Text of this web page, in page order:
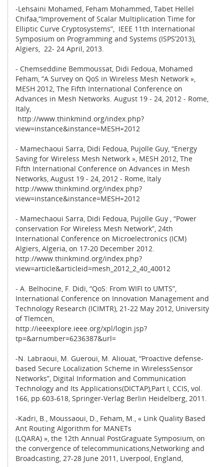
-Lehsaini Mohamed, Feham Mohammed, Tabet Hellel
Chifaa,“Improvement of Scalar Multiplication Time for
Elliptic Curve Cryptosystems”, IEEE 11th International
Symposium on Programming and Systems (ISPS’2013),
Algiers, 22- 24 April, 2013.
- Chemseddine Bemmoussat, Didi Fedoua, Mohamed
Feham, “A Survey on QoS in Wireless Mesh Network »,
MESH 2012, The Fifth International Conference on
Advances in Mesh Networks. August 19 - 24, 2012 - Rome,
Italy,
http://www.thinkmind.org/index.php?
view=instance&instance=MESH+2012
- Mamechaoui Sarra, Didi Fedoua, Pujolle Guy, “Energy
Saving for Wireless Mesh Network », MESH 2012, The
Fifth International Conference on Advances in Mesh
Networks, August 19 - 24, 2012 - Rome, Italy
http://www.thinkmind.org/index.php?
view=instance&instance=MESH+2012
- Mamechaoui Sarra, Didi Fedoua, Pujolle Guy , “Power
conservation For Wireless Mesh Network”, 24th
International Conference on Microelectronics (ICM)
Algiers, Algeria, on 17-20 December 2012.
http://www.thinkmind.org/index.php?
view=article&articleid=mesh_2012_2_40_40012
- A. Belhocine, F. Didi, “QoS: From WIFI to UMTS”,
International Conference on Innovation Management and
Technology Research (ICIMTR), 21-22 May 2012, University
of Tlemcen,
http://ieeexplore.ieee.org/xpl/login.jsp?
tp=&arnumber=6236387&url=
-N. Labraoui, M. Gueroui, M. Aliouat, “Proactive defense-
based Secure Localization Scheme in WirelessSensor
Networks”, Digital Information and Communication
Technology and Its Applications(DICTAP),Part I, CCIS, vol.
166, pp.603-618, Springer-Verlag Berlin Heidelberg, 2011.
-Kadri, B., Moussaoui, D., Feham, M., « Link Quality Based
Ant Routing Algorithm for MANETs
(LQARA) », the 12th Annual PostGraguate Symposium, on
the convergence of telecommunications,Networking and
Broadcasting, 27-28 June 2011, Liverpool, England,